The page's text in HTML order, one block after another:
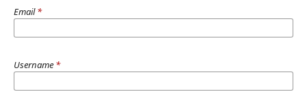
Email*
Username *